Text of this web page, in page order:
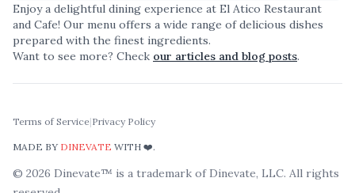
Enjoy a delightful dining experience at El Atico Restaurant
and Cafe! Our menu offers a wide range of delicious dishes
prepared with the finest ingredients.
Want to see more? Check our articles and blog posts.
Terms of Service|Privacy Policy
MADE BY DINEVATE WITH ❤️.
© 2026 Dinevate™ is a trademark of Dinevate, LLC. All rights